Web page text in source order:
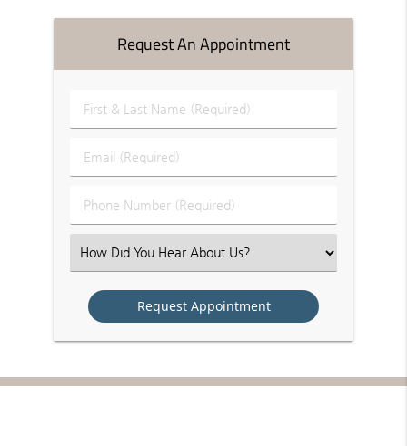
Request An Appointment
First
&
Name
Email
(Required)
Phone
Number
Select
an
Option